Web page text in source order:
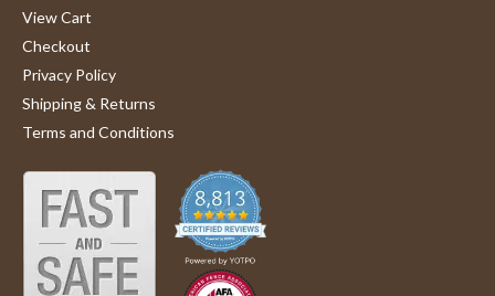
View Cart
Checkout
Privacy Policy
Shipping & Returns
Terms and Conditions